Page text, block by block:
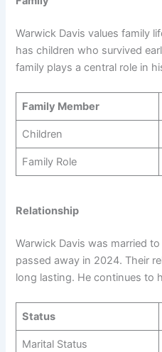
Warwick Davis values family
has children who survived
family plays a central role in
Family Member
Children
Family Role
Relationship
Warwick Davis was married to
passed away in 2024. Their
long lasting. He continues to
Status
Marital Status